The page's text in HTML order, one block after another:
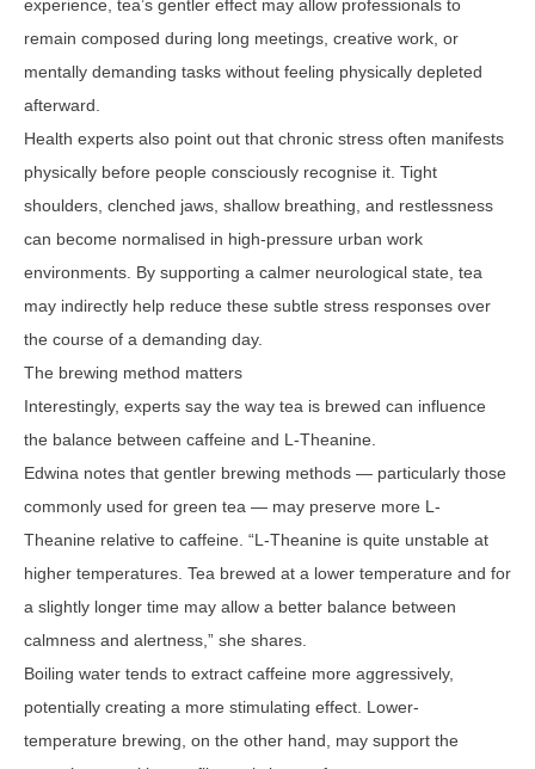
experience, tea’s gentler effect may allow professionals to
remain composed during long meetings, creative work, or
mentally demanding tasks without feeling physically depleted
afterward.
Health experts also point out that chronic stress often manifests
physically before people consciously recognise it. Tight
shoulders, clenched jaws, shallow breathing, and restlessness
can become normalised in high-pressure urban work
environments. By supporting a calmer neurological state, tea
may indirectly help reduce these subtle stress responses over
the course of a demanding day.
The brewing method matters
Interestingly, experts say the way tea is brewed can influence
the balance between caffeine and L-Theanine.
Edwina notes that gentler brewing methods — particularly those
commonly used for green tea — may preserve more L-
Theanine relative to caffeine. “L-Theanine is quite unstable at
higher temperatures. Tea brewed at a lower temperature and for
a slightly longer time may allow a better balance between
calmness and alertness,” she shares.
Boiling water tends to extract caffeine more aggressively,
potentially creating a more stimulating effect. Lower-
temperature brewing, on the other hand, may support the